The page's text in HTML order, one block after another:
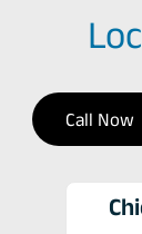
Call Now